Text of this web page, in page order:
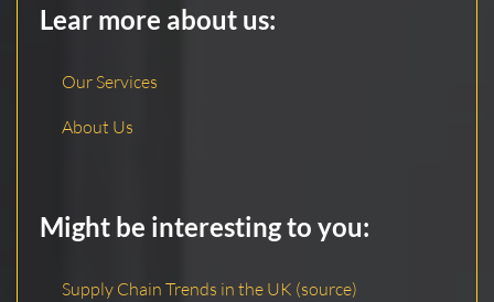
Lear more about us:
Our Services
About Us
Might be interesting to you:
Supply Chain Trends in the UK (source)